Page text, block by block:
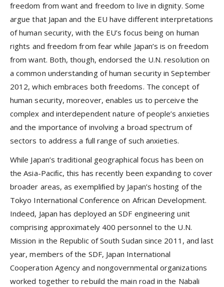
freedom from want and freedom to live in dignity. Some
argue that Japan and the EU have different interpretations
of human security, with the EU’s focus being on human
rights and freedom from fear while Japan’s is on freedom
from want. Both, though, endorsed the U.N. resolution on
a common understanding of human security in September
2012, which embraces both freedoms. The concept of
human security, moreover, enables us to perceive the
complex and interdependent nature of people’s anxieties
and the importance of involving a broad spectrum of
sectors to address a full range of such anxieties.
While Japan’s traditional geographical focus has been on
the Asia-Paciﬁc, this has recently been expanding to cover
broader areas, as exempliﬁed by Japan’s hosting of the
Tokyo International Conference on African Development.
Indeed, Japan has deployed an SDF engineering unit
comprising approximately 400 personnel to the U.N.
Mission in the Republic of South Sudan since 2011, and last
year, members of the SDF, Japan International
Cooperation Agency and nongovernmental organizations
worked together to rebuild the main road in the Nabali